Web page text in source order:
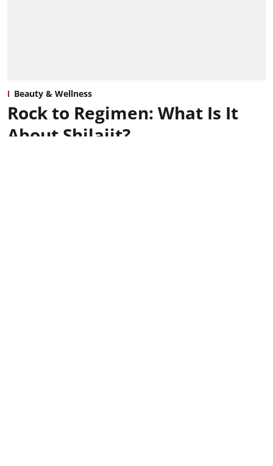
Beauty & Wellness
Rock to Regimen: What Is It
About Shilajit?